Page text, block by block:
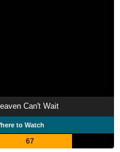
Can't Wait
to Watch
67